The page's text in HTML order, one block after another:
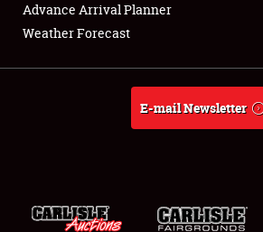
About
Weather Forecast
Advance Arrival Planner
Weather Forecast
E-mail Newsletter